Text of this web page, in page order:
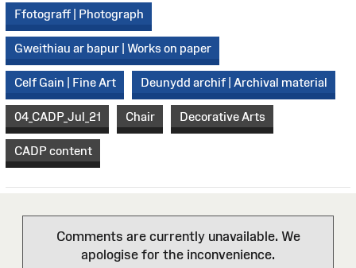
Ffotograff | Photograph
Gweithiau ar bapur | Works on paper
Celf Gain | Fine Art Deunydd archif | Archival material
04_CADP_Jul_21 Chair Decorative Arts
CADP content
Comments are currently unavailable. We
apologise for the inconvenience.